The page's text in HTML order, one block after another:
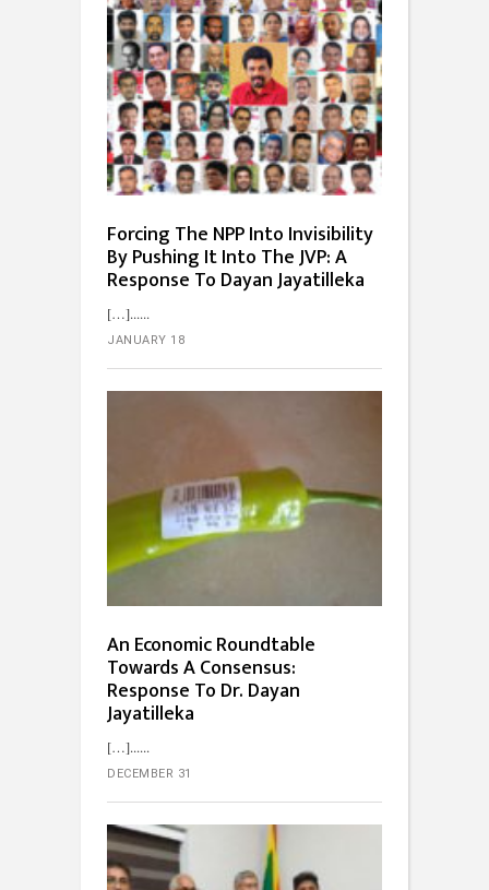
Forcing The NPP Into Invisibility
By Pushing It Into The JVP: A
Response To Dayan Jayatilleka
[…]...
JANUARY 18
An Economic Roundtable
Towards A Consensus:
Response To Dr. Dayan
Jayatilleka
[…]...
DECEMBER 31